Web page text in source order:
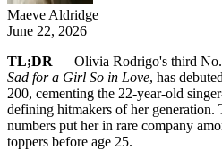
Maeve Aldridge
June 22, 2026
TL;DR — Olivia Rodrigo's third No.
Sad for a Girl So in Love, has
200, cementing the 22-year-old
defining hitmakers of her generation.
numbers put her in rare company
toppers before age 25.